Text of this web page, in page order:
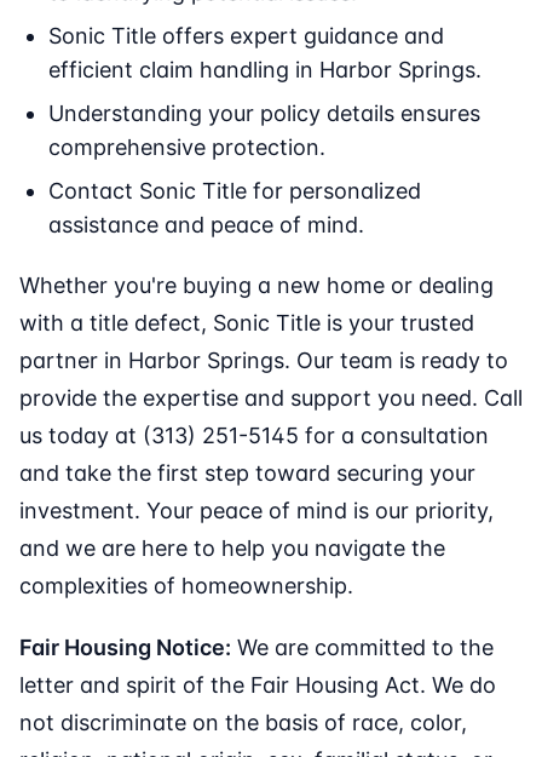
Sonic Title offers expert guidance and
efficient claim handling in Harbor Springs.
Understanding your policy details ensures
comprehensive protection.
Contact Sonic Title for personalized
assistance and peace of mind.
Whether you're buying a new home or dealing
with a title defect, Sonic Title is your trusted
partner in Harbor Springs. Our team is ready to
provide the expertise and support you need. Call
us today at (313) 251-5145 for a consultation
and take the first step toward securing your
investment. Your peace of mind is our priority,
and we are here to help you navigate the
complexities of homeownership.
Fair Housing Notice: We are committed to the
letter and spirit of the Fair Housing Act. We do
not discriminate on the basis of race, color,